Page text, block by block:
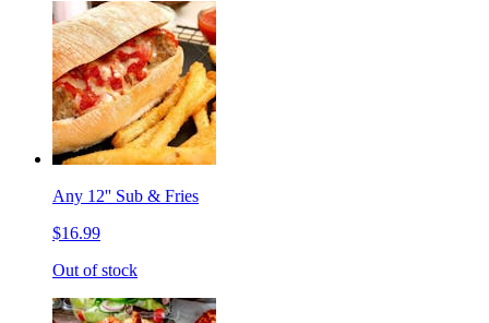
Any 12'' Sub & Fries
$16.99
Out of stock